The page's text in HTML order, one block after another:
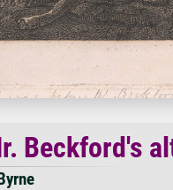
Beckford's